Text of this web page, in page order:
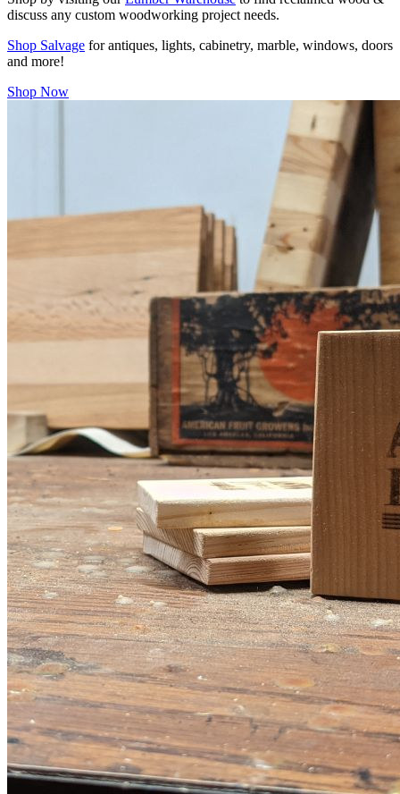
discuss any custom woodworking project needs.
Shop Salvage for antiques, lights, cabinetry, marble, windows, doors
and more!
Shop Now